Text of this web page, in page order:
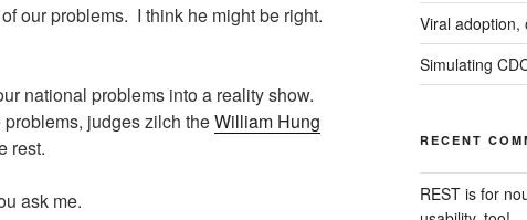
our problems. I think he might be right.
national problems into a reality show.
judges zilch theWilliam Hung
rest.
ask me.
Viral adoption,
Simulating
RECENT
REST is for